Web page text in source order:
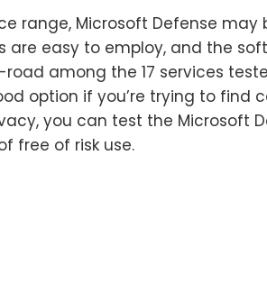
range, Microsoft Defense
are easy to employ, and the
among the 17 services
option if you’re trying to find
you can test the Microsoft
free of risk use.